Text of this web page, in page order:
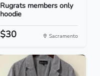
Rugrats members only
hoodie
$30 Sacramento